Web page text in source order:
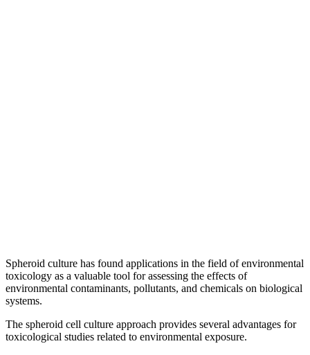
Spheroid culture has found applications in the field of environmental
toxicology as a valuable tool for assessing the effects of
environmental contaminants, pollutants, and chemicals on biological
systems.
The spheroid cell culture approach provides several advantages for
toxicological studies related to environmental exposure.